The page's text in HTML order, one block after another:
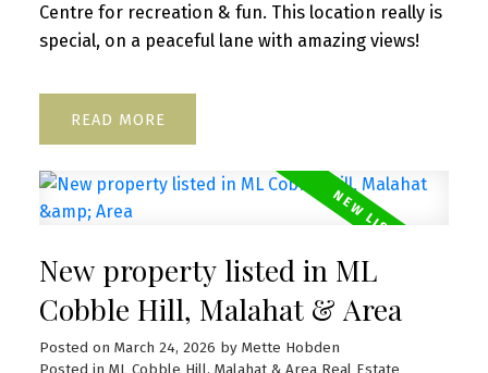
Centre for recreation & fun. This location really is
special, on a peaceful lane with amazing views!
READ
New property listed in ML
Cobble Hill, Malahat & Area
Posted on March 24, 2026 by Mette Hobden